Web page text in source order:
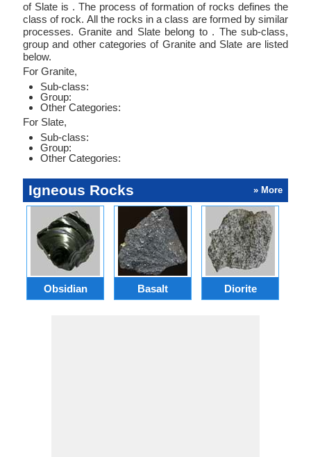
of Slate is . The process of formation of rocks defines the
class of rock. All the rocks in a class are formed by similar
processes. Granite and Slate belong to . The sub-class,
group and other categories of Granite and Slate are listed
below.
For Granite,
Sub-class:
Group:
Other Categories:
For Slate,
Sub-class:
Group:
Other Categories:
Igneous Rocks » More
Obsidian Basalt Diorite